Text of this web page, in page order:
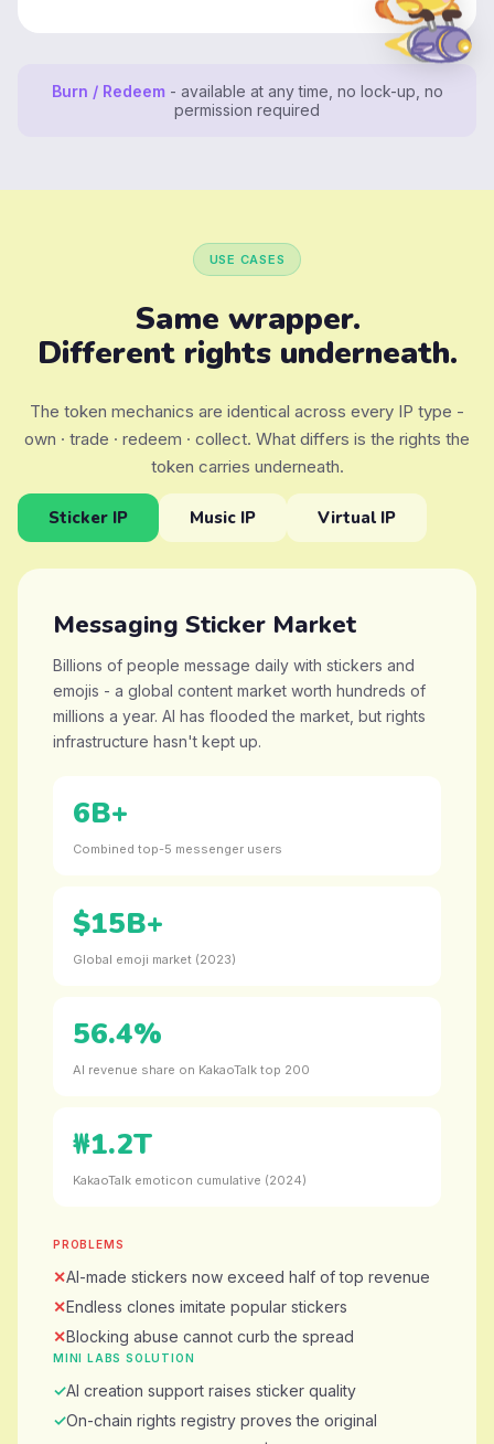
Burn / Redeem- available at any time, no lock-up, no
permission required
USE CASES
Same wrapper.
Different rights underneath.
The token mechanics are identical across every IP type -
own · trade · redeem · collect. What differs is the rights the
token carries underneath.
Sticker IP Music IP Virtual IP
Messaging Sticker Market
Billions of people message daily with stickers and
emojis - a global content market worth hundreds of
millions a year. AI has flooded the market, but rights
infrastructure hasn't kept up.
6B+
Combined top-5 messenger users
$15B+
Global emoji market (2023)
56.4%
AI revenue share on KakaoTalk top 200
₩1.2T
KakaoTalk emoticon cumulative (2024)
PROBLEMS
AI-made stickers now exceed half of top revenue
Endless clones imitate popular stickers
Blocking abuse cannot curb the spread
MINI LABS SOLUTION
AI creation support raises sticker quality
On-chain rights registry proves the original